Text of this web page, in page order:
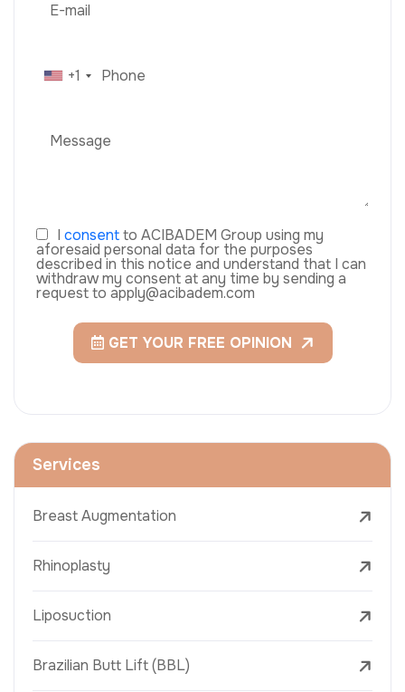
+1
I consentto ACIBADEM Group using my
aforesaid personal data for the purposes
described in this notice and understand that I can
withdraw my consent at any time by sending a
request to apply@acibadem.com
GET YOUR FREE OPINION
Services
Breast Augmentation
Rhinoplasty
Liposuction
Brazilian Butt Lift (BBL)